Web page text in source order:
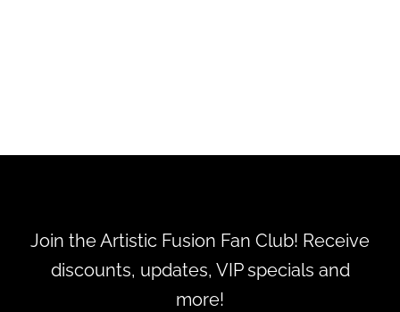
Join the Artistic Fusion Fan Club! Receive
discounts, updates, VIP specials and
more!